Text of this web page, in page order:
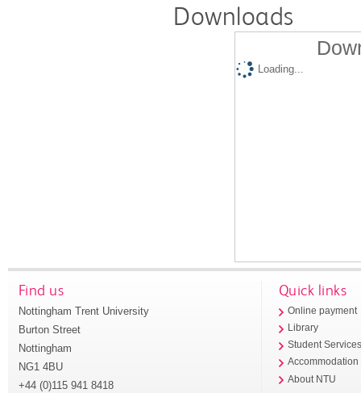
Downloads
Loading...
Find us
Nottingham Trent University
Burton Street
Nottingham
NG1 4BU
+44 (0)115 941 8418
Quick links
Online payment
Library
Student
Accommodation
About NTU